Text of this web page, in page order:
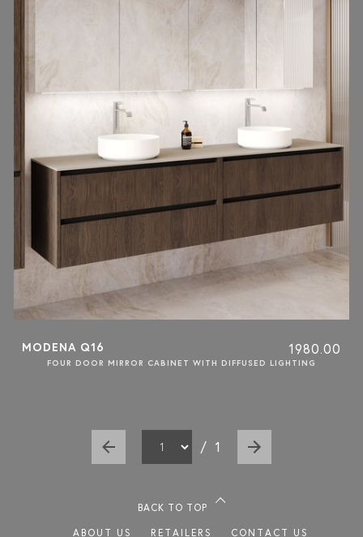
MODENA Q16 1980.00
FOUR DOOR MIRROR CABINET WITH DIFFUSED LIGHTING
/ 1
BACK TO TOP
ABOUT US RETAILERS CONTACT US